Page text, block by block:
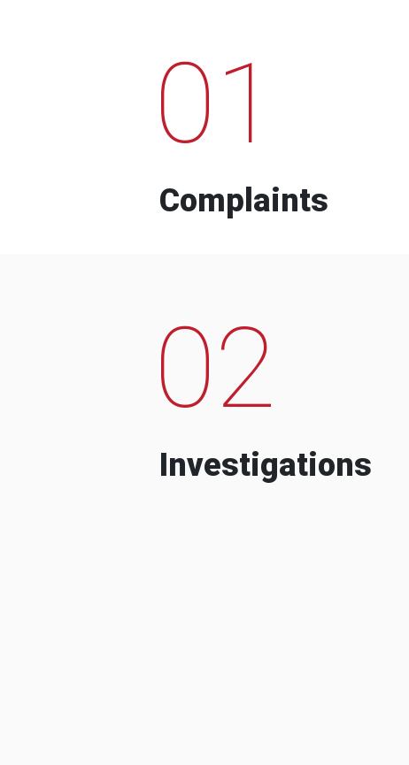
01
Complaints
02
Investigations